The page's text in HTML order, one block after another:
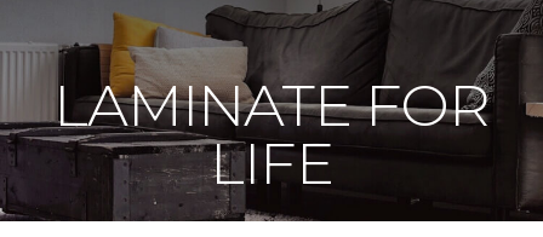
LAMINATE FOR
LIFE